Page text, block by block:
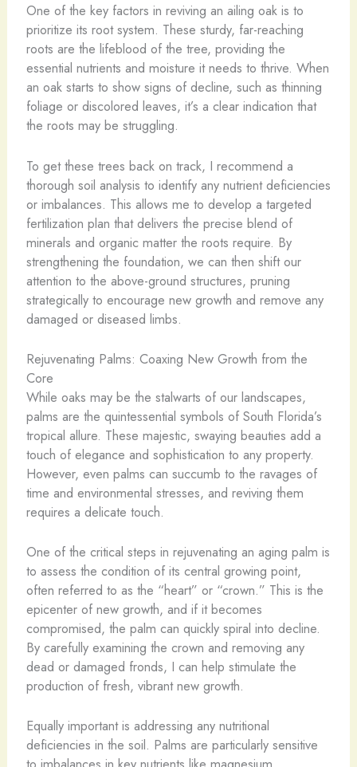
One of the key factors in reviving an ailing oak is to
prioritize its root system. These sturdy, far-reaching
roots are the lifeblood of the tree, providing the
essential nutrients and moisture it needs to thrive. When
an oak starts to show signs of decline, such as thinning
foliage or discolored leaves, it’s a clear indication that
the roots may be struggling.
To get these trees back on track, I recommend a
thorough soil analysis to identify any nutrient deficiencies
or imbalances. This allows me to develop a targeted
fertilization plan that delivers the precise blend of
minerals and organic matter the roots require. By
strengthening the foundation, we can then shift our
attention to the above-ground structures, pruning
strategically to encourage new growth and remove any
damaged or diseased limbs.
Rejuvenating Palms: Coaxing New Growth from the
Core
While oaks may be the stalwarts of our landscapes,
palms are the quintessential symbols of South Florida’s
tropical allure. These majestic, swaying beauties add a
touch of elegance and sophistication to any property.
However, even palms can succumb to the ravages of
time and environmental stresses, and reviving them
requires a delicate touch.
One of the critical steps in rejuvenating an aging palm is
to assess the condition of its central growing point,
often referred to as the “heart” or “crown.” This is the
epicenter of new growth, and if it becomes
compromised, the palm can quickly spiral into decline.
By carefully examining the crown and removing any
dead or damaged fronds, I can help stimulate the
production of fresh, vibrant new growth.
Equally important is addressing any nutritional
deficiencies in the soil. Palms are particularly sensitive